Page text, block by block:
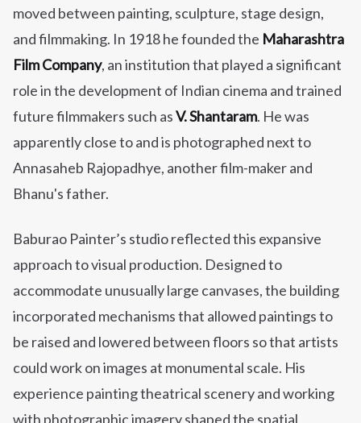
moved between painting, sculpture, stage design,
and filmmaking. In 1918 he founded the Maharashtra
Film Company, an institution that played a significant
role in the development of Indian cinema and trained
future filmmakers such asV. Shantaram. He was
apparently close to and is photographed next to
Annasaheb Rajopadhye, another film-maker and
Bhanu's father.
Baburao Painter’s studio reflected this expansive
approach to visual production. Designed to
accommodate unusually large canvases, the building
incorporated mechanisms that allowed paintings to
be raised and lowered between floors so that artists
could work on images at monumental scale. His
experience painting theatrical scenery and working
with photographic imagery shaped the spatial